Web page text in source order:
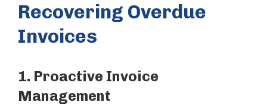
Recovering Overdue
Invoices
1. Proactive Invoice
Management